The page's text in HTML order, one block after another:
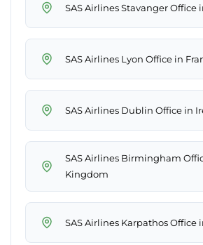
SAS Airlines Stavanger Office
SAS Airlines Lyon Office in
SAS Airlines Dublin Office in
SAS Airlines Birmingham
Kingdom
SAS Airlines Karpathos Office